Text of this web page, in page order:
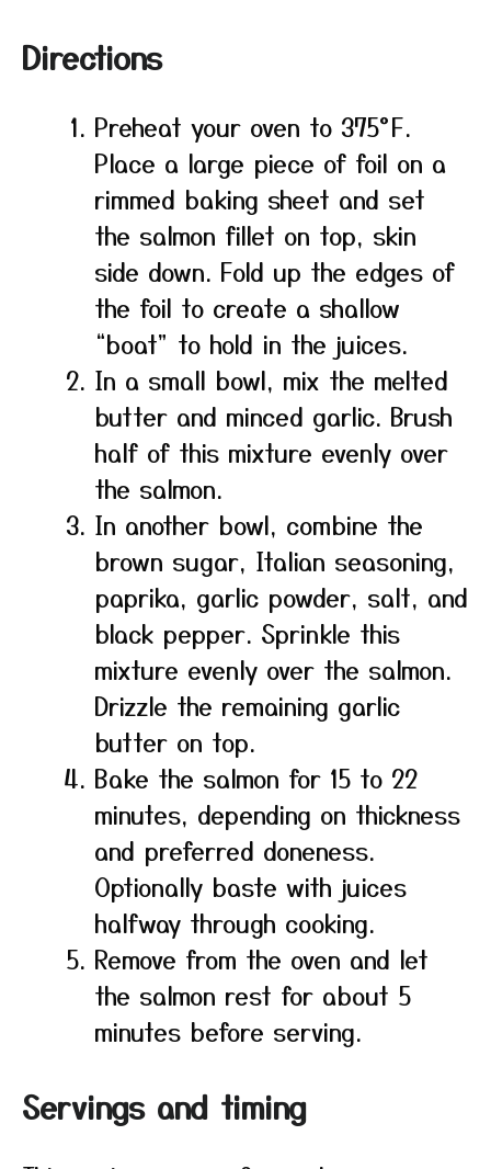
Directions
Preheat your oven to 375°F.
Place a large piece of foil on a
rimmed baking sheet and set
the salmon fillet on top, skin
side down. Fold up the edges of
the foil to create a shallow
“boat” to hold in the juices.
In a small bowl, mix the melted
butter and minced garlic. Brush
half of this mixture evenly over
the salmon.
In another bowl, combine the
brown sugar, Italian seasoning,
paprika, garlic powder, salt, and
black pepper. Sprinkle this
mixture evenly over the salmon.
Drizzle the remaining garlic
butter on top.
Bake the salmon for 15 to 22
minutes, depending on thickness
and preferred doneness.
Optionally baste with juices
halfway through cooking.
Remove from the oven and let
the salmon rest for about 5
minutes before serving.
Servings and timing